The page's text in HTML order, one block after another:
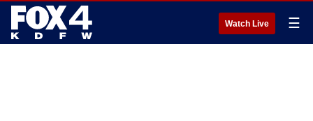
Watch Live ☰